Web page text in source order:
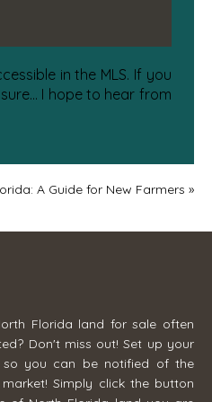
in the MLS. If you
I hope to hear from
A Guide for New Farmers »
Florida land for sale often
Don't miss out! Set up your
you can be notified of the
Simply click the button